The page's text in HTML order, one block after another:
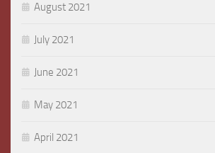
August 2021
July 2021
June 2021
May 2021
April 2021